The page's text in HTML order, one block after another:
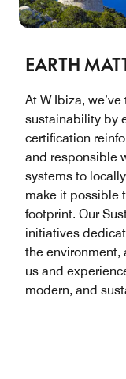
EARTH
At W Ibiza,
sustainability by
certification
and responsible
systems to
make it possible
footprint. Our
initiatives
the environment,
us and
modern, and